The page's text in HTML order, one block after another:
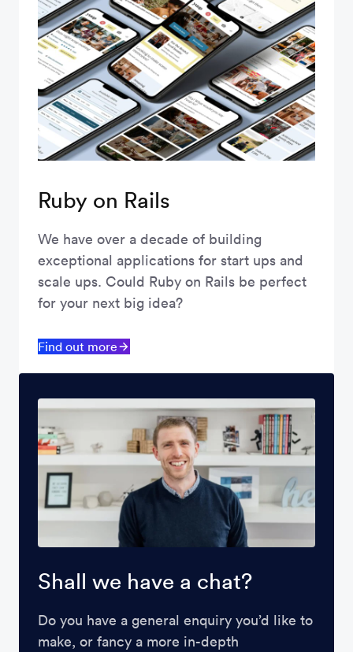
Ruby on Rails
We have over a decade of building
exceptional applications for start ups and
scale ups. Could Ruby on Rails be perfect
for your next big idea?
Find out more
Shall we have a chat?
Do you have a general enquiry you’d like to
make, or fancy a more in-depth